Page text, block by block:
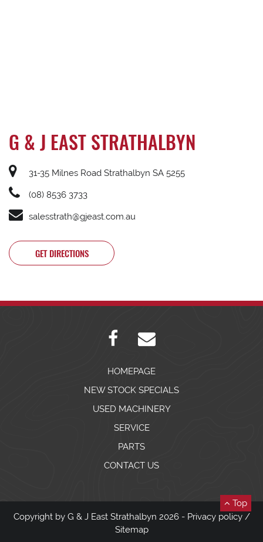
G & J EAST STRATHALBYN
31-35 Milnes Road Strathalbyn SA 5255
(08) 8536 3733
salesstrath@gjeast.com.au
GET DIRECTIONS
HOMEPAGE
NEW STOCK SPECIALS
USED MACHINERY
SERVICE
PARTS
CONTACT US
Copyright by G & J East Strathalbyn 2026 - Privacy policy/
Sitemap
Top